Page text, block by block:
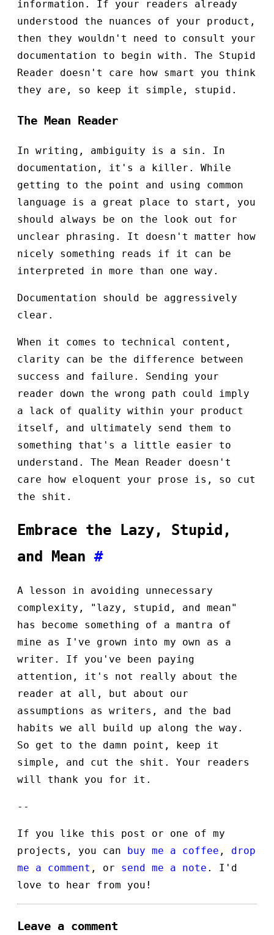
information. If your readers already
understood the nuances of your product,
then they wouldn't need to consult your
documentation to begin with. The Stupid
Reader doesn't care how smart you think
they are, so keep it simple, stupid.
The Mean Reader
In writing, ambiguity is a sin. In
documentation, it's a killer. While
getting to the point and using common
language is a great place to start, you
should always be on the look out for
unclear phrasing. It doesn't matter how
nicely something reads if it can be
interpreted in more than one way.
Documentation should be aggressively
clear.
When it comes to technical content,
clarity can be the difference between
success and failure. Sending your
reader down the wrong path could imply
a lack of quality within your product
itself, and ultimately send them to
something that's a little easier to
understand. The Mean Reader doesn't
care how eloquent your prose is, so cut
the shit.
Embrace the Lazy, Stupid,
and Mean #
A lesson in avoiding unnecessary
complexity, "lazy, stupid, and mean"
has become something of a mantra of
mine as I've grown into my own as a
writer. If you've been paying
attention, it's not really about the
reader at all, but about our
assumptions as writers, and the bad
habits we all build up along the way.
So get to the damn point, keep it
simple, and cut the shit. Your readers
will thank you for it.
--
If you like this post or one of my
projects, you can
buy me a coffee , drop
me a comment , or send me a note . I'd
love to hear from you!
Leave a comment